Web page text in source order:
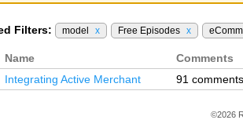
Filters: model x Free Episodes x
Name
Comments
Integrating Active Merchant 91 comments
©2026